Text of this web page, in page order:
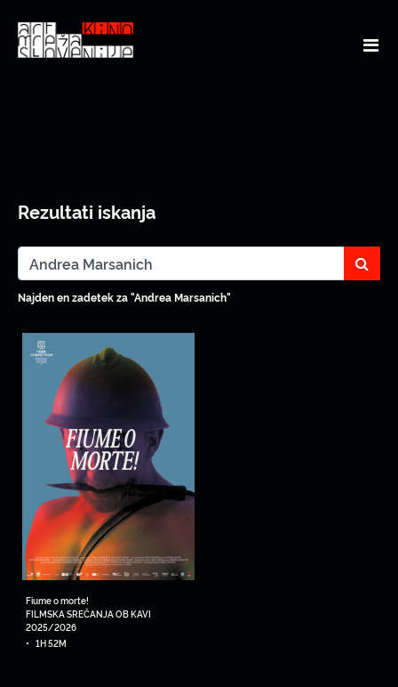
Rezultati iskanja
Najden en zadetek za "Andrea Marsanich"
Fiume o morte!
FILMSKA SREČANJA OB KAVI
2025/2026
• 1H 52M